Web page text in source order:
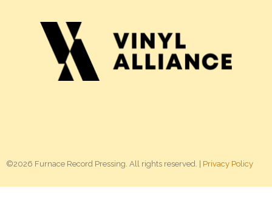
©2026 Furnace Record Pressing. All rights reserved. | Privacy Policy